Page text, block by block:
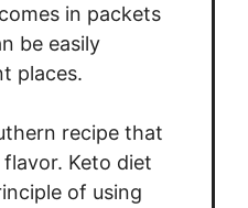
in packets
be easily
places.
recipe that
Keto diet
of using